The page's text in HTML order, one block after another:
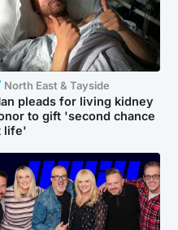
North East & Tayside
pleads for living kidney
to gift 'second chance
life'